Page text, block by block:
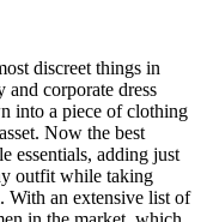
discreet things in
and corporate dress
into a piece of clothing
Now the best
essentials, adding just
outfit while taking
With an extensive list of